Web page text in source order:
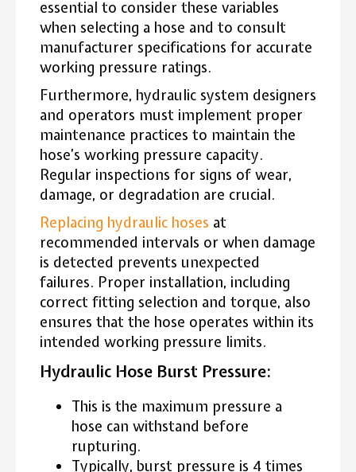
essential to consider these variables
when selecting a hose and to consult
manufacturer specifications for accurate
working pressure ratings.
Furthermore, hydraulic system designers
and operators must implement proper
maintenance practices to maintain the
hose’s working pressure capacity.
Regular inspections for signs of wear,
damage, or degradation are crucial.
Replacing hydraulic hoses at
recommended intervals or when damage
is detected prevents unexpected
failures. Proper installation, including
correct fitting selection and torque, also
ensures that the hose operates within its
intended working pressure limits.
Hydraulic Hose Burst Pressure:
This is the maximum pressure a
hose can withstand before
rupturing.
Typically, burst pressure is 4 times